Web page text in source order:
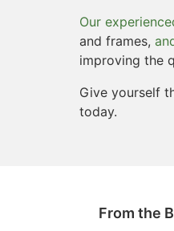
Our
and frames,
improving the
Give yourself
today.
From the